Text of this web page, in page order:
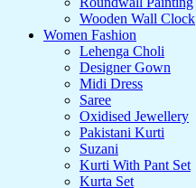
Wooden Wall Clock
Women Fashion
Lehenga Choli
Designer Gown
Midi Dress
Saree
Oxidised Jewellery
Pakistani Kurti
Suzani
Kurti With Pant Set
Kurta Set